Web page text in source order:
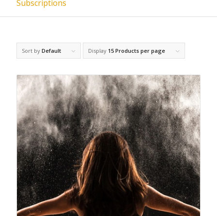
Subscriptions
Sort by Default Display 15 Products per page